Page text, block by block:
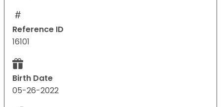
Reference ID
16101
Birth Date
05-26-2022